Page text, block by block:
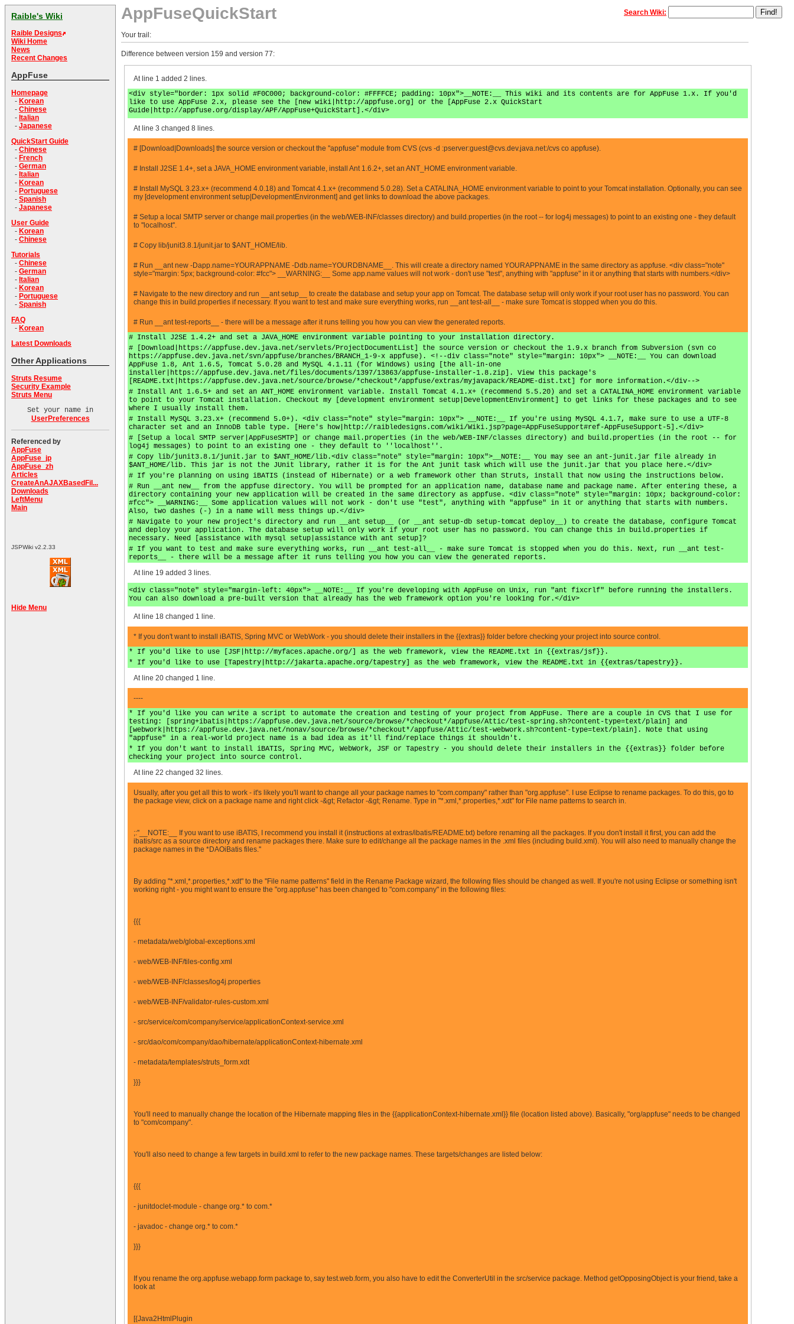
Raible's Wiki
Raible Designs
Wiki Home
News
Recent Changes
AppFuse
Homepage
- Korean
- Chinese
- Italian
- Japanese
QuickStart Guide
- Chinese
- French
- German
- Italian
- Korean
- Portuguese
- Spanish
- Japanese
User Guide
- Korean
- Chinese
Tutorials
- Chinese
- German
- Italian
- Korean
- Portuguese
- Spanish
FAQ
- Korean
Latest Downloads
Other Applications
Struts Resume
Security Example
Struts Menu
Set your name in
UserPreferences
Referenced by
AppFuse
AppFuse_jp
AppFuse_zh
Articles
CreateAnAJAXBasedFil...
Downloads
LeftMenu
Main
JSPWiki v2.2.33
Hide Menu
AppFuseQuickStart Search Wiki:
Your trail:
Difference between version 159 and version 77:
At line 1 added 2 lines.
<div style="border: 1px solid #F0C000; background-color: #FFFFCE; padding: 10px">__NOTE:__ This wiki and its contents are for AppFuse 1.x. If you'd
like to use AppFuse 2.x, please see the [new wiki|http://appfuse.org] or the [AppFuse 2.x QuickStart
Guide|http://appfuse.org/display/APF/AppFuse+QuickStart].</div>
At line 3 changed 8 lines.
# [Download|Downloads] the source version or checkout the ''appfuse'' module from CVS (cvs -d :pserver:guest@cvs.dev.java.net:/cvs co appfuse).
# Install J2SE 1.4+, set a JAVA_HOME environment variable, install Ant 1.6.2+, set an ANT_HOME environment variable.
# Install MySQL 3.23.x+ (recommend 4.0.18) and Tomcat 4.1.x+ (recommend 5.0.28). Set a CATALINA_HOME environment variable to point to your Tomcat installation. Optionally, you can see
my [development environment setup|DevelopmentEnvironment] and get links to download the above packages.
# Setup a local SMTP server or change mail.properties (in the web/WEB-INF/classes directory) and build.properties (in the root -- for log4j messages) to point to an existing one - they default
to ''localhost''.
# Copy lib/junit3.8.1/junit.jar to $ANT_HOME/lib.
# Run __ant new -Dapp.name=YOURAPPNAME -Ddb.name=YOURDBNAME__. This will create a directory named YOURAPPNAME in the same directory as appfuse. <div class="note"
style="margin: 5px; background-color: #fcc"> __WARNING:__ Some app.name values will not work - don't use "test", anything with "appfuse" in it or anything that starts with numbers.</div>
# Navigate to the new directory and run __ant setup__ to create the database and setup your app on Tomcat. The database setup will only work if your root user has no password. You can
change this in build.properties if necessary. If you want to test and make sure everything works, run __ant test-all__ - make sure Tomcat is stopped when you do this.
# Run __ant test-reports__ - there will be a message after it runs telling you how you can view the generated reports.
# Install J2SE 1.4.2+ and set a JAVA_HOME environment variable pointing to your installation directory.
# [Download|https://appfuse.dev.java.net/servlets/ProjectDocumentList] the source version or checkout the 1.9.x branch from Subversion (svn co
https://appfuse.dev.java.net/svn/appfuse/branches/BRANCH_1-9-x appfuse). <!--div class="note" style="margin: 10px"> __NOTE:__ You can download
AppFuse 1.8, Ant 1.6.5, Tomcat 5.0.28 and MySQL 4.1.11 (for Windows) using [the all-in-one
installer|https://appfuse.dev.java.net/files/documents/1397/13863/appfuse-installer-1.8.zip]. View this package's
[README.txt|https://appfuse.dev.java.net/source/browse/*checkout*/appfuse/extras/myjavapack/README-dist.txt] for more information.</div-->
# Install Ant 1.6.5+ and set an ANT_HOME environment variable. Install Tomcat 4.1.x+ (recommend 5.5.20) and set a CATALINA_HOME environment variable
to point to your Tomcat installation. Checkout my [development environment setup|DevelopmentEnvironment] to get links for these packages and to see
where I usually install them.
# Install MySQL 3.23.x+ (recommend 5.0+). <div class="note" style="margin: 10px"> __NOTE:__ If you're using MySQL 4.1.7, make sure to use a UTF-8
character set and an InnoDB table type. [Here's how|http://raibledesigns.com/wiki/Wiki.jsp?page=AppFuseSupport#ref-AppFuseSupport-5].</div>
# [Setup a local SMTP server|AppFuseSMTP] or change mail.properties (in the web/WEB-INF/classes directory) and build.properties (in the root -- for
log4j messages) to point to an existing one - they default to ''localhost''.
# Copy lib/junit3.8.1/junit.jar to $ANT_HOME/lib.<div class="note" style="margin: 10px">__NOTE:__ You may see an ant-junit.jar file already in
$ANT_HOME/lib. This jar is not the JUnit library, rather it is for the Ant junit task which will use the junit.jar that you place here.</div>
# If you're planning on using iBATIS (instead of Hibernate) or a web framework other than Struts, install that now using the instructions below.
# Run __ant new__ from the appfuse directory. You will be prompted for an application name, database name and package name. After entering these, a
directory containing your new application will be created in the same directory as appfuse. <div class="note" style="margin: 10px; background-color:
#fcc"> __WARNING:__ Some application values will not work - don't use "test", anything with "appfuse" in it or anything that starts with numbers.
Also, two dashes (-) in a name will mess things up.</div>
# Navigate to your new project's directory and run __ant setup__ (or __ant setup-db setup-tomcat deploy__) to create the database, configure Tomcat
and deploy your application. The database setup will only work if your root user has no password. You can change this in build.properties if
necessary. Need [assistance with mysql setup|assistance with ant setup]?
# If you want to test and make sure everything works, run __ant test-all__ - make sure Tomcat is stopped when you do this. Next, run __ant test-
reports__ - there will be a message after it runs telling you how you can view the generated reports.
At line 19 added 3 lines.
<div class="note" style="margin-left: 40px"> __NOTE:__ If you're developing with AppFuse on Unix, run "ant fixcrlf" before running the installers.
You can also download a pre-built version that already has the web framework option you're looking for.</div>
At line 18 changed 1 line.
* If you don't want to install iBATIS, Spring MVC or WebWork - you should delete their installers in the {{extras}} folder before checking your project into source control.
* If you'd like to use [JSF|http://myfaces.apache.org/] as the web framework, view the README.txt in {{extras/jsf}}.
* If you'd like to use [Tapestry|http://jakarta.apache.org/tapestry] as the web framework, view the README.txt in {{extras/tapestry}}.
At line 20 changed 1 line.
----
* If you'd like you can write a script to automate the creation and testing of your project from AppFuse. There are a couple in CVS that I use for
testing: [spring+ibatis|https://appfuse.dev.java.net/source/browse/*checkout*/appfuse/Attic/test-spring.sh?content-type=text/plain] and
[webwork|https://appfuse.dev.java.net/nonav/source/browse/*checkout*/appfuse/Attic/test-webwork.sh?content-type=text/plain]. Note that using
"appfuse" in a real-world project name is a bad idea as it'll find/replace things it shouldn't.
* If you don't want to install iBATIS, Spring MVC, WebWork, JSF or Tapestry - you should delete their installers in the {{extras}} folder before
checking your project into source control.
At line 22 changed 32 lines.
Usually, after you get all this to work - it's likely you'll want to change all your package names to "com.company" rather than "org.appfuse". I use Eclipse to rename packages. To do this, go to
the package view, click on a package name and right click -&gt; Refactor -&gt; Rename. Type in "*.xml,*.properties,*.xdt" for File name patterns to search in.
;:''__NOTE:__ If you want to use iBATIS, I recommend you install it (instructions at extras/ibatis/README.txt) before renaming all the packages. If you don't install it first, you can add the
ibatis/src as a source directory and rename packages there. Make sure to edit/change all the package names in the .xml files (including build.xml). You will also need to manually change the
package names in the *DAOiBatis files.''
By adding "*.xml,*.properties,*.xdt" to the ''File name patterns'' field in the Rename Package wizard, the following files should be changed as well. If you're not using Eclipse or something isn't
working right - you might want to ensure the "org.appfuse" has been changed to "com.company" in the following files:
{{{
- metadata/web/global-exceptions.xml
- web/WEB-INF/tiles-config.xml
- web/WEB-INF/classes/log4j.properties
- web/WEB-INF/validator-rules-custom.xml
- src/service/com/company/service/applicationContext-service.xml
- src/dao/com/company/dao/hibernate/applicationContext-hibernate.xml
- metadata/templates/struts_form.xdt
}}}
You'll need to manually change the location of the Hibernate mapping files in the {{applicationContext-hibernate.xml}} file (location listed above). Basically, "org/appfuse" needs to be changed
to "com/company".
You'll also need to change a few targets in build.xml to refer to the new package names. These targets/changes are listed below:
{{{
- junitdoclet-module - change org.* to com.*
- javadoc - change org.* to com.*
}}}
If you rename the org.appfuse.webapp.form package to, say test.web.form, you also have to edit the ConverterUtil in the src/service package. Method getOpposingObject is your friend, take a
look at
[{Java2HtmlPlugin